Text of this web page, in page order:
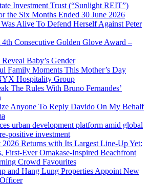
Investment Trust (“Sunlight REIT”)
the Six Months Ended 30 June 2026
Alive To Defend Herself Against Peter
Consecutive Golden Glove Award –
Baby’s Gender
Family Moments This Mother’s Day
Hospitality Group
The Rules With Bruno Fernandes’
Anyone To Reply Davido On My Behalf
urban development platform amid global
positive investment
2026 Returns with Its Largest Line-Up Yet:
First-Ever Omakase-Inspired Beachfront
Crowd Favourites
and Hang Lung Properties Appoint New